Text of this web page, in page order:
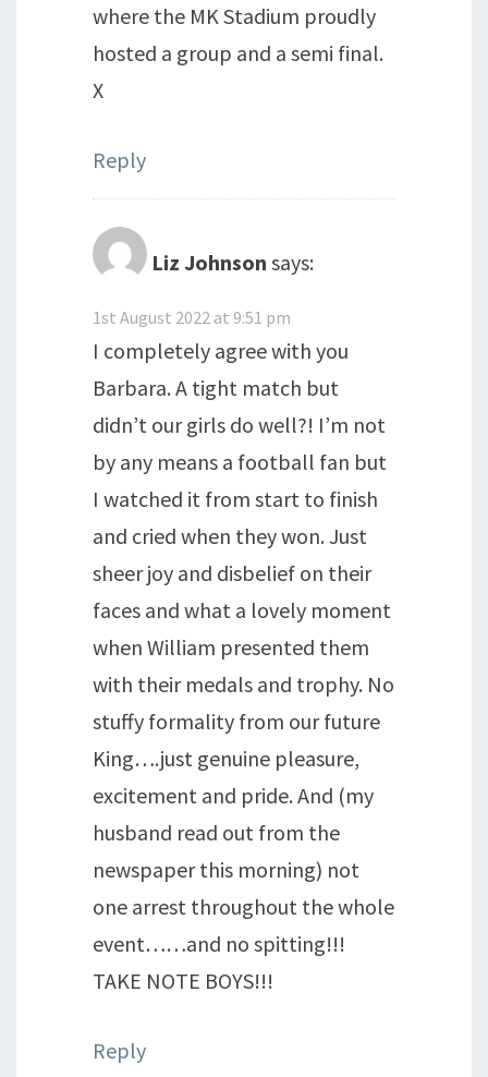
where the MK Stadium proudly
hosted a group and a semi final.
X
Reply
Liz Johnson says:
1st August 2022 at 9:51 pm
I completely agree with you
Barbara. A tight match but
didn’t our girls do well?! I’m not
by any means a football fan but
I watched it from start to finish
and cried when they won. Just
sheer joy and disbelief on their
faces and what a lovely moment
when William presented them
with their medals and trophy. No
stuffy formality from our future
King….just genuine pleasure,
excitement and pride. And (my
husband read out from the
newspaper this morning) not
one arrest throughout the whole
event……and no spitting!!!
TAKE NOTE BOYS!!!
Reply